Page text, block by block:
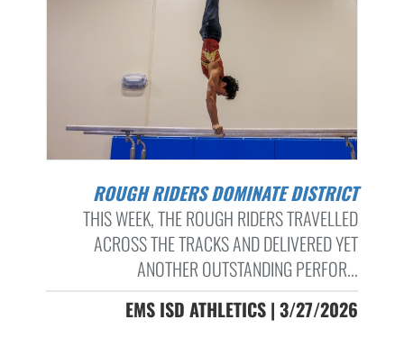
ROUGH RIDERS DOMINATE DISTRICT
THIS WEEK, THE ROUGH RIDERS TRAVELLED
ACROSS THE TRACKS AND DELIVERED YET
ANOTHER OUTSTANDING PERFOR...
EMS ISD ATHLETICS | 3/27/2026